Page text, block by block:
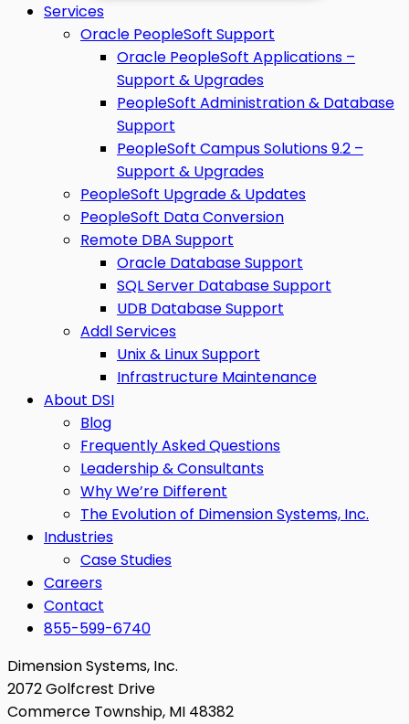
Services
Oracle PeopleSoft Support
Oracle PeopleSoft Applications –
Support & Upgrades
PeopleSoft Administration & Database
Support
PeopleSoft Campus Solutions 9.2 –
Support & Upgrades
PeopleSoft Upgrade & Updates
PeopleSoft Data Conversion
Remote DBA Support
Oracle Database Support
SQL Server Database Support
UDB Database Support
Addl Services
Unix & Linux Support
Infrastructure Maintenance
About DSI
Blog
Frequently Asked Questions
Leadership & Consultants
Why We’re Different
The Evolution of Dimension Systems, Inc.
Industries
Case Studies
Careers
Contact
855-599-6740
Dimension Systems, Inc.
2072 Golfcrest Drive
Commerce Township, MI 48382